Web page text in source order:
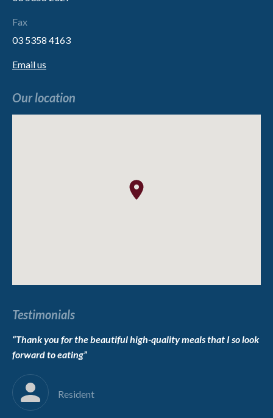
Fax
03 5358 4163
Email us
Our location
Testimonials
“Thank you for the beautiful high-quality meals that I so look
forward to eating”
Resident